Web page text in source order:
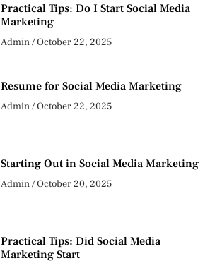
Practical Tips: Do I Start Social Media
Marketing
Admin October 22, 2025
Resume for Social Media Marketing
Admin October 22, 2025
Starting Out in Social Media Marketing
Admin October 20, 2025
Practical Tips: Did Social Media
Marketing Start